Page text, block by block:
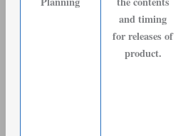
and timing
for releases of
product.